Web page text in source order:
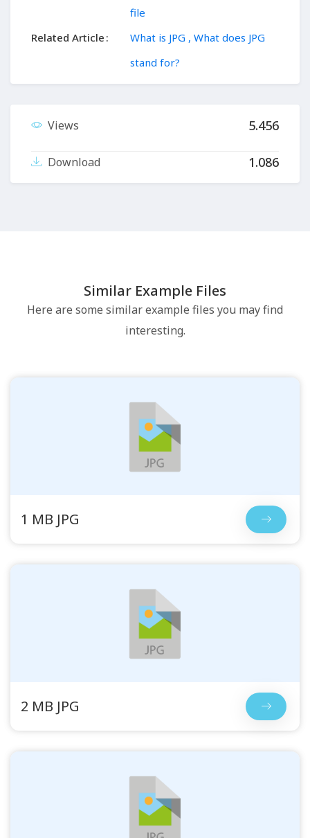
file
Related Article
What is JPG , What does JPG
stand for?
Views 5.456
Download 1.086
Similar Example Files
Here are some similar example files you may find
interesting.
1 MB JPG
2 MB JPG